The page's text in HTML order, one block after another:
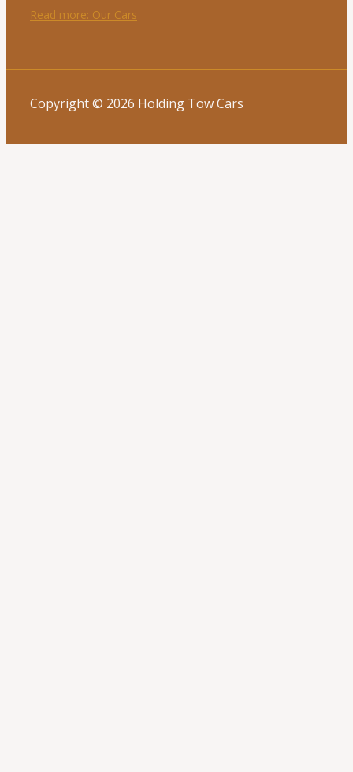
Read more: Our Cars
Copyright © 2026 Holding Tow Cars